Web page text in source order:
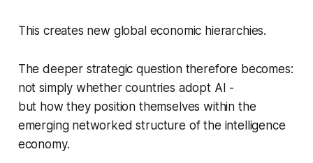
This creates new global economic hierarchies.
The deeper strategic question therefore becomes:
not simply whether countries adopt AI -
but how they position themselves within the
emerging networked structure of the intelligence
economy.